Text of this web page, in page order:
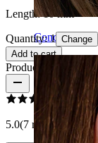
Conch
Length:10 mm
Quantity: 1 Change
Add to cart
Product reviews
5.0(7 reviews)